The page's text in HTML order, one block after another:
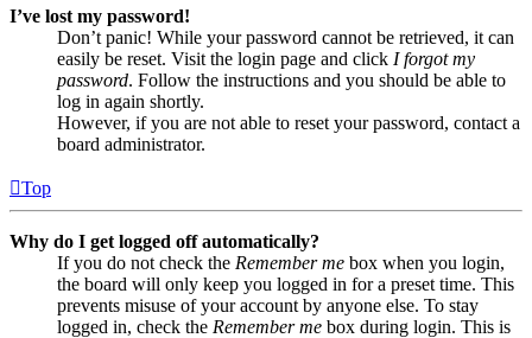
I’ve lost my password!
Don’t panic! While your password cannot be retrieved, it can
easily be reset. Visit the login page and click I forgot my
password. Follow the instructions and you should be able to
log in again shortly.
However, if you are not able to reset your password, contact a
board administrator.
Top
Why do I get logged off automatically?
If you do not check the Remember me box when you login,
the board will only keep you logged in for a preset time. This
prevents misuse of your account by anyone else. To stay
logged in, check the Remember me box during login. This is